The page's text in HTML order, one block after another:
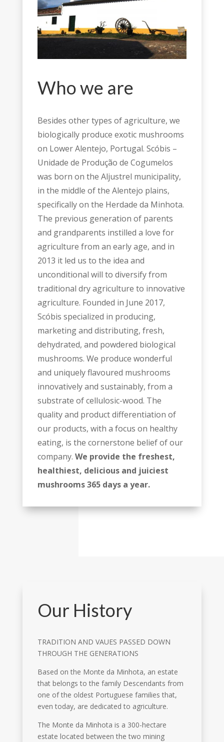
Who we are
Besides other types of agriculture, we
biologically produce exotic mushrooms
on Lower Alentejo, Portugal. Scóbis –
Unidade de Produção de Cogumelos
was born on the Aljustrel municipality,
in the middle of the Alentejo plains,
specifically on the Herdade da Minhota.
The previous generation of parents
and grandparents instilled a love for
agriculture from an early age, and in
2013 it led us to the idea and
unconditional will to diversify from
traditional dry agriculture to innovative
agriculture. Founded in June 2017,
Scóbis specialized in producing,
marketing and distributing, fresh,
dehydrated, and powdered biological
mushrooms. We produce wonderful
and uniquely flavoured mushrooms
innovatively and sustainably, from a
substrate of cellulosic-wood. The
quality and product differentiation of
our products, with a focus on healthy
eating, is the cornerstone belief of our
company. We provide the freshest,
healthiest, delicious and juiciest
mushrooms 365 days a year.
Our History
TRADITION AND VAUES PASSED DOWN
THROUGH THE GENERATIONS
Based on the Monte da Minhota, an estate
that belongs to the family Descendants from
one of the oldest Portuguese families that,
even today, are dedicated to agriculture.
The Monte da Minhota is a 300-hectare
estate located between the two mining